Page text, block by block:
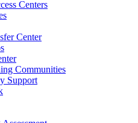
Centers
Center
Communities
Support